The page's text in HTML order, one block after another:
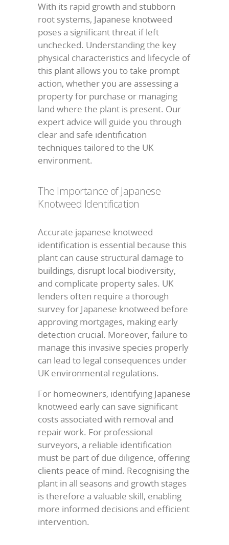
With its rapid growth and stubborn
root systems, Japanese knotweed
poses a significant threat if left
unchecked. Understanding the key
physical characteristics and lifecycle of
this plant allows you to take prompt
action, whether you are assessing a
property for purchase or managing
land where the plant is present. Our
expert advice will guide you through
clear and safe identification
techniques tailored to the UK
environment.
The Importance of Japanese
Knotweed Identification
Accurate japanese knotweed
identification is essential because this
plant can cause structural damage to
buildings, disrupt local biodiversity,
and complicate property sales. UK
lenders often require a thorough
survey for Japanese knotweed before
approving mortgages, making early
detection crucial. Moreover, failure to
manage this invasive species properly
can lead to legal consequences under
UK environmental regulations.
For homeowners, identifying Japanese
knotweed early can save significant
costs associated with removal and
repair work. For professional
surveyors, a reliable identification
must be part of due diligence, offering
clients peace of mind. Recognising the
plant in all seasons and growth stages
is therefore a valuable skill, enabling
more informed decisions and efficient
intervention.